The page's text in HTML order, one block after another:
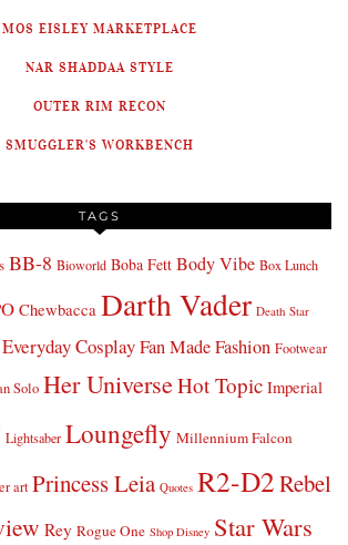
MOS EISLEY MARKETPLACE
NAR SHADDAA STYLE
OUTER RIM RECON
SMUGGLER'S WORKBENCH
TAGS
BB-8 Bioworld Boba Fett Body Vibe Box Lunch
Chewbacca Darth Vader Death Star
Everyday CosplayFan Made Fashion Footwear
Solo Her UniverseHot Topic Imperial
Lightsaber Loungefly Millennium Falcon
art Princess Leia Quotes R2-D2Rebel
Rey Rogue One Shop Disney Star Wars